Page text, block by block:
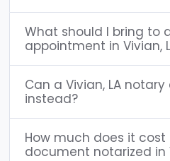
What should I bring to
appointment in Vivian,
Can a Vivian, LA
instead?
How much does it
document notarized in